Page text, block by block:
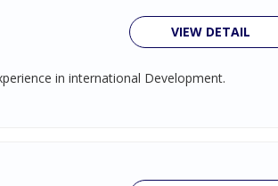
VIEW DETAIL
in international Development.